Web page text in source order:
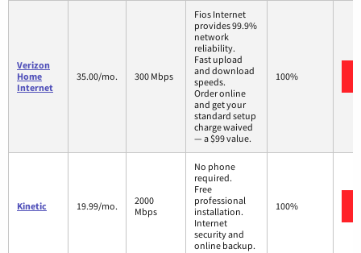
Verizon
Home
Internet
35.00/mo. 300 Mbps
Fios Internet
provides 99.9%
network
reliability.
Fast upload
and download
speeds.
Order online
and get your
standard setup
charge waived
— a $99 value.
100%
Kinetic 19.99/mo.
2000
Mbps
No phone
required.
Free
professional
installation.
Internet
security and
online backup.
100%